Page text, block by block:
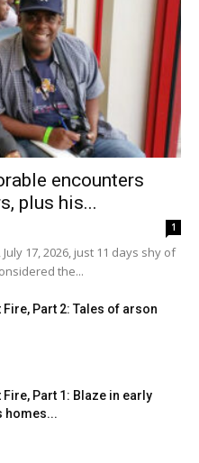
encounters
plus his...
1
17, 2026, just 11 days shy of
the...
Part 2: Tales of arson
Part 1: Blaze in early
homes...